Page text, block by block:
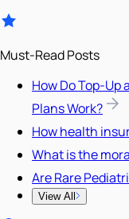
Must-Read Posts
How Do Top-Up
Plans Work?
How health
What is the
Are Rare
View All